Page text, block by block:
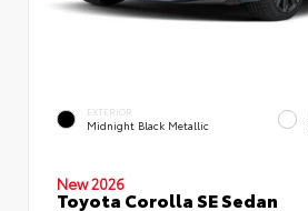
EXTERIOR
Midnight Black Metallic
New 2026
Toyota Corolla SE Sedan